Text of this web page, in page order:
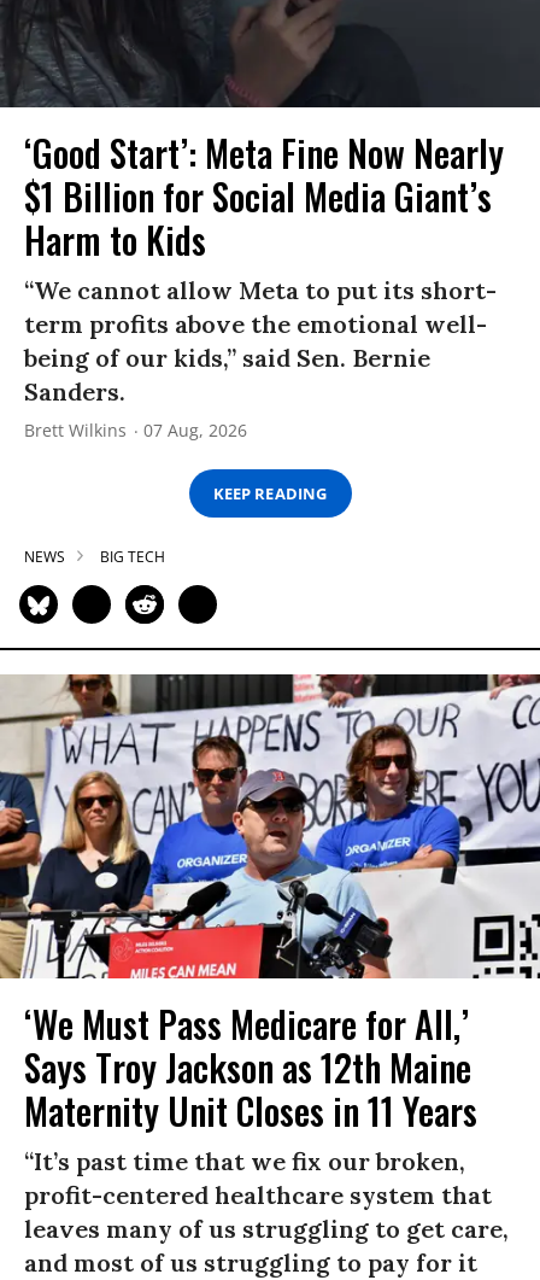
‘Good Start’: Meta Fine Now Nearly
$1 Billion for Social Media Giant’s
Harm to Kids
“We cannot allow Meta to put its short-
term profits above the emotional well-
being of our kids,” said Sen. Bernie
Sanders.
Brett Wilkins 07 Aug, 2026
KEEP READING
NEWS BIG TECH
‘We Must Pass Medicare for All,’
Says Troy Jackson as 12th Maine
Maternity Unit Closes in 11 Years
“It’s past time that we fix our broken,
profit-centered healthcare system that
leaves many of us struggling to get care,
and most of us struggling to pay for it